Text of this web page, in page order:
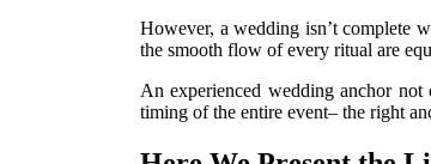
However, a wedding isn’t complete
the smooth flow of every ritual are
An experienced wedding anchor not
timing of the entire event– the right